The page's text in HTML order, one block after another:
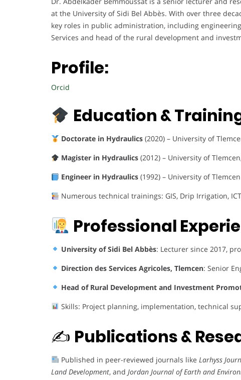
at the University of Sidi Bel Abbès. With over three
key roles in public administration, including
Services and head of the rural development and
Profile:
Orcid
Education &
Doctorate in Hydraulics(2020) – University of
Magister in Hydraulics(2012) – University of
Engineer in Hydraulics(1992) – University of Tlemcen
Numerous technical trainings: GIS, Drip Irrigation,
Professional
University of Sidi Bel Abbès: Lecturer since 2017,
Direction des Services Agricoles, Tlemcen: Senior
Head of Rural Development and Investment
Skills: Project planning, implementation, technical
✍️ Publications &
Published in peer-reviewed journals like Larhyss
Land Development, and Jordan Journal of Earth and